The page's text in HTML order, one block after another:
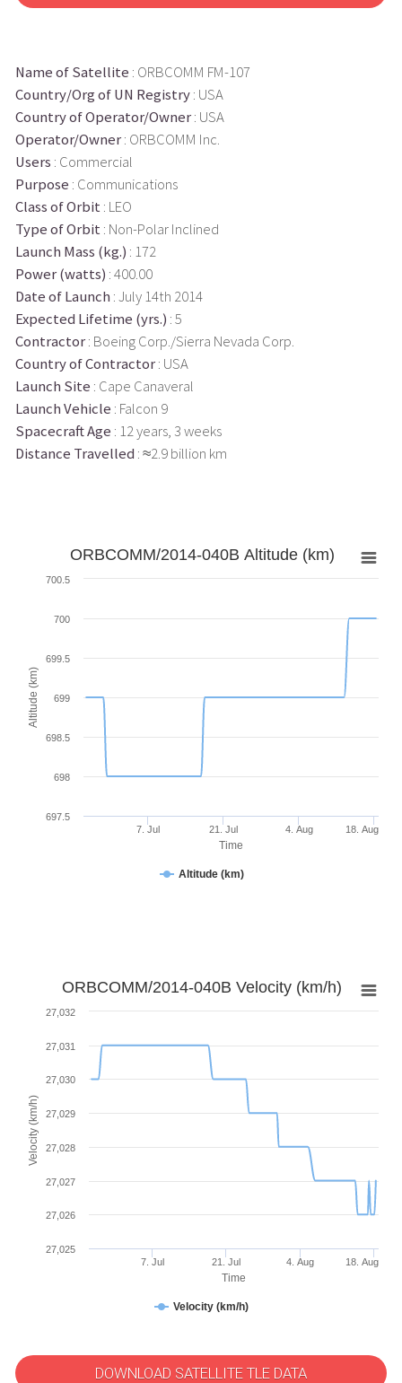
Name of Satellite : ORBCOMM FM-107
Country/Org of UN Registry: USA
Country of Operator/Owner: USA
Operator/Owner: ORBCOMM Inc.
Users : Commercial
Purpose : Communications
Class of Orbit : LEO
Type of Orbit : Non-Polar Inclined
Launch Mass (kg.) : 172
Power (watts) : 400.00
Date of Launch : July 14th 2014
Expected Lifetime (yrs.) : 5
Contractor: Boeing Corp./Sierra Nevada Corp.
Country of Contractor: USA
Launch Site : Cape Canaveral
Launch Vehicle : Falcon 9
Spacecraft Age : 12 years, 3 weeks
Distance Travelled : ≈2.9 billion km
Time
Altitude (km)
ORBCOMM/2014-040B Altitude (km)
Altitude (km)
7. Jul 21. Jul 4. Aug 18. Aug
697.5
698
698.5
699
699.5
700
700.5
Time
Velocity (km/h)
ORBCOMM/2014-040B Velocity (km/h)
Velocity (km/h)
7. Jul 21. Jul 4. Aug 18. Aug
27,025
27,026
27,027
27,028
27,029
27,030
27,031
27,032
DOWNLOAD SATELLITE TLE DATA